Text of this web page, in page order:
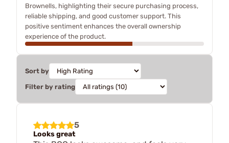
Brownells, highlighting their secure purchasing process,
reliable shipping, and good customer support. This
positive sentiment enhances the overall ownership
experience of the product.
Sort by
Filter by rating
5
Looks great